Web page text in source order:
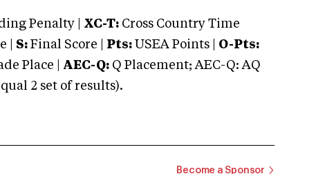
Penalty | XC-T: Cross Country Time
| S: Final Score | Pts: USEA Points | O-Pts:
Place | AEC-Q: Q Placement; AEC-Q: AQ
2 set of results).
Become a Sponsor